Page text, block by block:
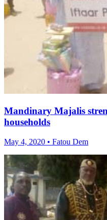
Mandinary Majalis
households
May 4, 2020 • Fatou Dem